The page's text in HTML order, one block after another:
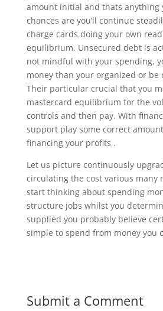
amount initial and thats anything
chances are you’ll continue
charge cards doing your own
equilibrium. Unsecured debt is
not mindful with your spending,
money than your organized or be
Their particular crucial that you
mastercard equilibrium for the
controls and then pay. With
support play some correct
financing your profits .
Let us picture continuously
circulating the cost various many
start thinking about spending
structure jobs whilst you
supplied you probably believe
simple to spend from money you
Submit a Comment